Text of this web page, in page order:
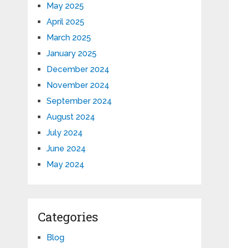
May 2025
April 2025
March 2025
January 2025
December 2024
November 2024
September 2024
August 2024
July 2024
June 2024
May 2024
Categories
Blog